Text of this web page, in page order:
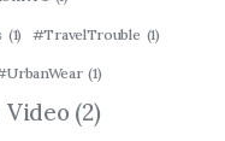
(1) #TravelTrouble (1)
(1)
Video (2)